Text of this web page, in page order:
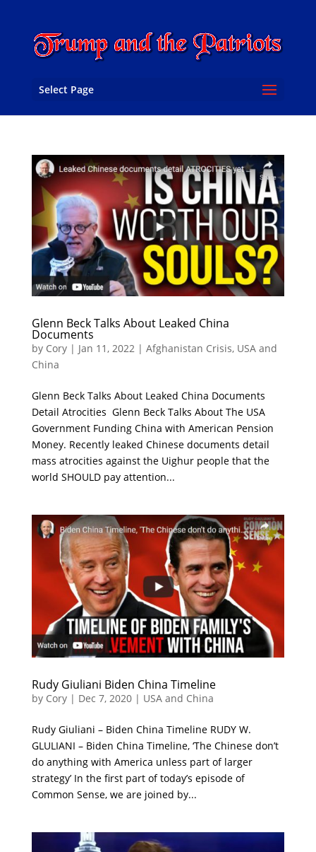
Select Page
Glenn Beck Talks About Leaked China
Documents
by Cory| Jan 11, 2022| Afghanistan Crisis, USA and
China
Glenn Beck Talks About Leaked China Documents
Detail Atrocities Glenn Beck Talks About The USA
Government Funding China with American Pension
Money. Recently leaked Chinese documents detail
mass atrocities against the Uighur people that the
world SHOULD pay attention...
Rudy Giuliani Biden China Timeline
by Cory| Dec 7, 2020| USA and China
Rudy Giuliani – Biden China Timeline RUDY W.
GLULIANI – Biden China Timeline, ‘The Chinese don’t
do anything with America unless part of larger
strategy’ In the first part of today’s episode of
Common Sense, we are joined by...